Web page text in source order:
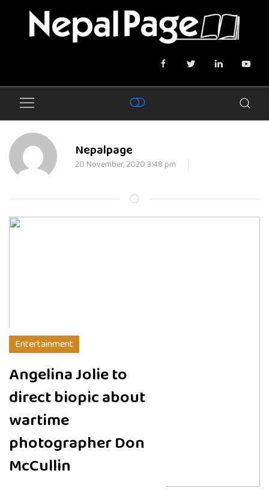
Nepalpage
20 November, 2020 3:48 pm
Entertainment
Angelina Jolie to
direct biopic about
wartime
photographer Don
McCullin